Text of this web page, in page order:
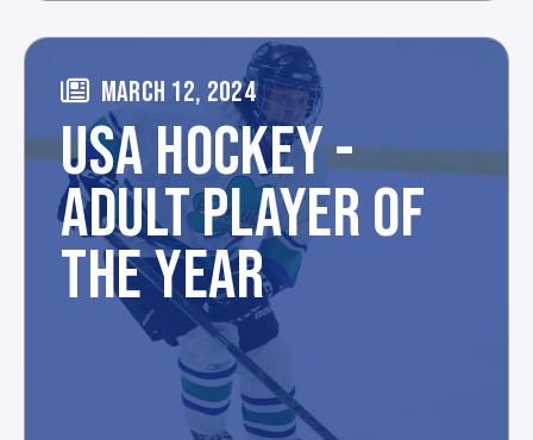
MARCH 12, 2024
USA HOCKEY -
ADULT PLAYER OF
THE YEAR